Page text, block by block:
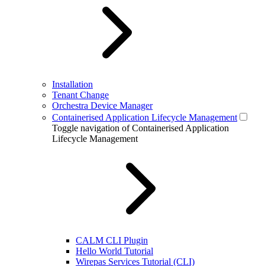
Installation
Tenant Change
Orchestra Device Manager
Containerised Application Lifecycle Management
Toggle navigation of Containerised Application
Lifecycle Management
CALM CLI Plugin
Hello World Tutorial
Wirepas Services Tutorial (CLI)